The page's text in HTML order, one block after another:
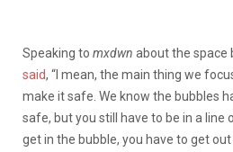
Speaking to mxdwn about the space
said, “I mean, the main thing we
make it safe. We know the bubbles
safe, but you still have to be in a line
get in the bubble, you have to get